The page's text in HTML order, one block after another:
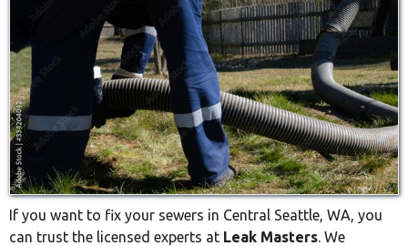
If you want to fix your sewers in Central Seattle, WA, you
can trust the licensed experts at Leak Masters. We